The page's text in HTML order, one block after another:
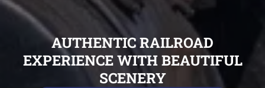
AUTHENTIC RAILROAD
EXPERIENCE WITH BEAUTIFUL
SCENERY